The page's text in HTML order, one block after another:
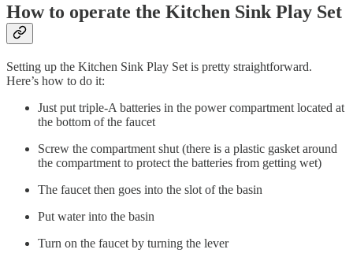
How to operate the Kitchen Sink Play Set
Setting up the Kitchen Sink Play Set is pretty straightforward.
Here’s how to do it:
Just put triple-A batteries in the power compartment located at
the bottom of the faucet
Screw the compartment shut (there is a plastic gasket around
the compartment to protect the batteries from getting wet)
The faucet then goes into the slot of the basin
Put water into the basin
Turn on the faucet by turning the lever